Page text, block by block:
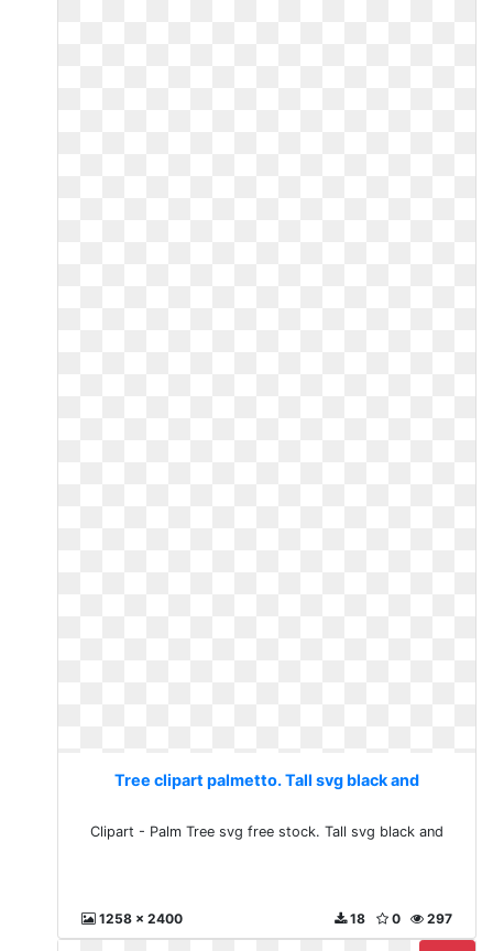
Tree clipart palmetto. Tall svg black and
Clipart - Palm Tree svg free stock. Tall svg black and
1258 x 2400 297
0
18